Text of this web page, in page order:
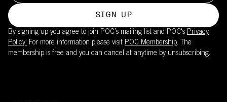
SIGN UP
By signing up you agree to join POC’s mailing list and POC's Privacy
Policy. For more information please visit POC Membership. The
membership is free and you can cancel at anytime by unsubscribing.